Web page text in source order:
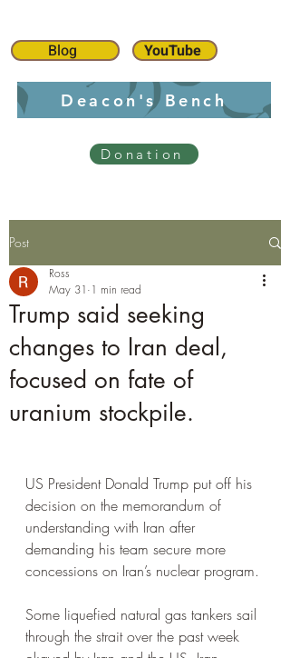
Blog YouTube
Donation
Deacon's Bench
Post
Trump said seeking
changes to Iran deal,
focused on fate of
uranium stockpile.
Ross
May 31 1 min read
US President Donald Trump put off his
decision on the memorandum of
understanding with Iran after
demanding his team secure more
concessions on Iran’s nuclear program.
Some liquefied natural gas tankers sail
through the strait over the past week